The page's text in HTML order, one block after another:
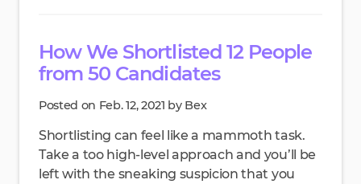
How We Shortlisted 12 People
from 50 Candidates
Posted on Feb. 12, 2021 by Bex
Shortlisting can feel like a mammoth task.
Take a too high-level approach and you’ll be
left with the sneaking suspicion that you